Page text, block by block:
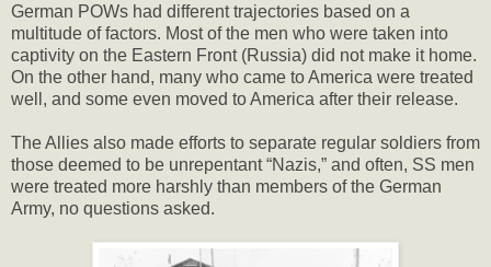
German POWs had different trajectories based on a
multitude of factors. Most of the men who were taken into
captivity on the Eastern Front (Russia) did not make it home.
On the other hand, many who came to America were treated
well, and some even moved to America after their release.
The Allies also made efforts to separate regular soldiers from
those deemed to be unrepentant “Nazis,” and often, SS men
were treated more harshly than members of the German
Army, no questions asked.